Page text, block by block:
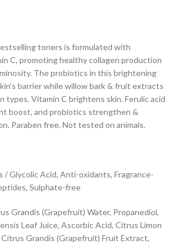
toners is formulated with
C, promoting healthy collagen production
The probiotics in this brightening
barrier while willow bark & fruit extracts
types. Vitamin C brightens skin. Ferulic acid
boost, and probiotics strengthen &
Paraben free. Not tested on animals.
/ Glycolic Acid, Anti-oxidants, Fragrance-
Sulphate-free
Grandis (Grapefruit) Water, Propanediol,
Leaf Juice, Ascorbic Acid, Citrus Limon
Grandis (Grapefruit) Fruit Extract,